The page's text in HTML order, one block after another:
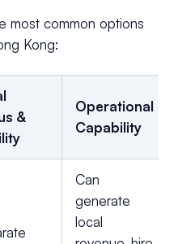
most common options
Kong:
&
Operational
Capability
Can
generate
local